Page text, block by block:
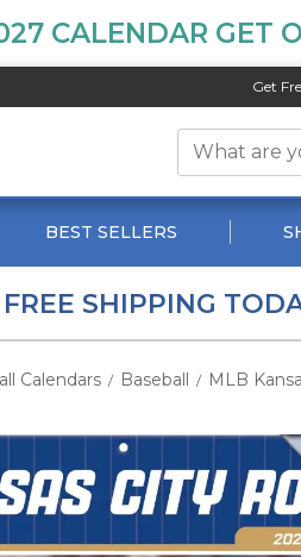
CALENDAR GET
Get
BEST SELLERS
FREE SHIPPING
Calendars / Baseball / MLB